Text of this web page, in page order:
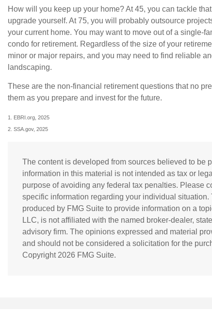
How will you keep up your home? At 45, you can tackle
upgrade yourself. At 75, you will probably outsource
your current home. You may want to move out of a single-
condo for retirement. Regardless of the size of your
minor or major repairs, and you may need to find reliable
landscaping.
These are the non-financial retirement questions that no
them as you prepare and invest for the future.
1. EBRI.org, 2025
2. SSA.gov, 2025
The content is developed from sources believed to be
information in this material is not intended as tax or
purpose of avoiding any federal tax penalties. Please
specific information regarding your individual
produced by FMG Suite to provide information on a
LLC, is not affiliated with the named broker-dealer,
advisory firm. The opinions expressed and material
and should not be considered a solicitation for the
Copyright 2026 FMG Suite.